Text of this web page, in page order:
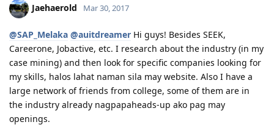
12/21/16 - SkillSelect ITA SI 189 Received & Lodged
01/07/17 - Medicals at NHSI Baguio
01/09/17 - Medicals Cleared
01/10/17 - NBI Clearance Claimed and uploaded along with Forms 80
and 1221
01/17/17 - DIRECT GRANT GOLDEN EMAIL RECEIVED!!! :)
07/10/17 - ARRIVED IN PERTH!!!! :)
07/10/21 - Citizenship Target!
All in God's Perfect Time!
Jaehaerold Mar 30, 2017
@SAP_Melaka @auitdreamer Hi guys! Besides SEEK,
Careerone, Jobactive, etc. I research about the industry (in my
case mining) and then look for specific companies looking for
my skills, halos lahat naman sila may website. Also I have a
large network of friends from college, some of them are in
the industry already nagpapaheads-up ako pag may
openings.